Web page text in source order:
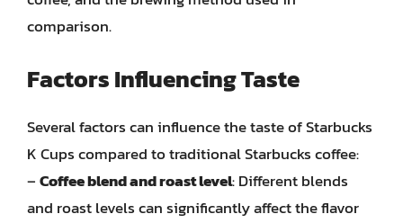
comparison.
Factors Influencing Taste
Several factors can influence the taste of Starbucks
K Cups compared to traditional Starbucks coffee:
–Coffee blend and roast level: Different blends
and roast levels can significantly affect the flavor